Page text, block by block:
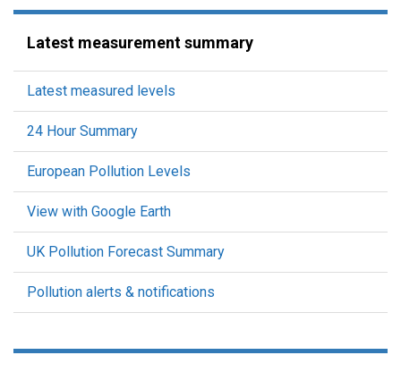
Latest measurement summary
Latest measured levels
24 Hour Summary
European Pollution Levels
View with Google Earth
UK Pollution Forecast Summary
Pollution alerts & notifications